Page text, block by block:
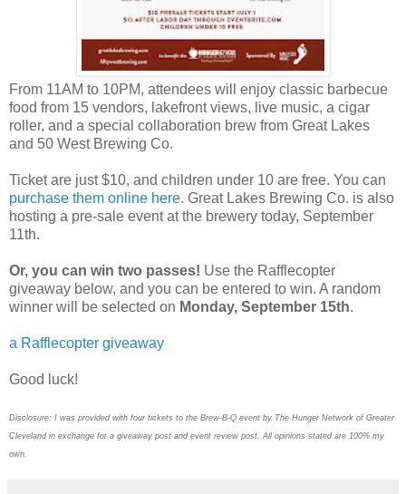
From 11AM to 10PM, attendees will enjoy classic barbecue
food from 15 vendors, lakefront views, live music, a cigar
roller, and a special collaboration brew from Great Lakes
and 50 West Brewing Co.
Ticket are just $10, and children under 10 are free. You can
purchase them online here. Great Lakes Brewing Co. is also
hosting a pre-sale event at the brewery today, September
11th.
Or, you can win two passes! Use the Rafflecopter
giveaway below, and you can be entered to win. A random
winner will be selected on Monday, September 15th.
a Rafflecopter giveaway
Good luck!
Disclosure: I was provided with four tickets to the Brew-B-Q event by The Hunger Network of Greater
Cleveland in exchange for a giveaway post and event review post. All opinions stated are 100% my
own.